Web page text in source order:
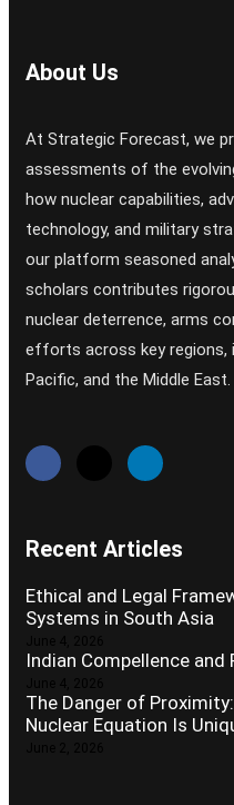
About Us
At Strategic Forecast, we
assessments of the
how nuclear capabilities,
technology, and military
our platform seasoned
scholars contributes
nuclear deterrence, arms
efforts across key regions,
Pacific, and the Middle East.
Recent Articles
Ethical and Legal
Systems in South Asia
Indian Compellence and
The Danger of
Nuclear Equation Is